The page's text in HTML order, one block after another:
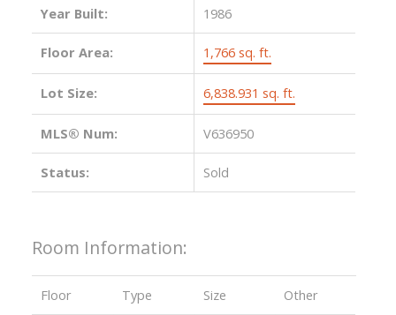
Year Built: 1986
Floor Area: 1,766 sq. ft.
Lot Size: 6,838.931 sq. ft.
MLS® Num: V636950
Status: Sold
Room Information:
Floor Type Size Other